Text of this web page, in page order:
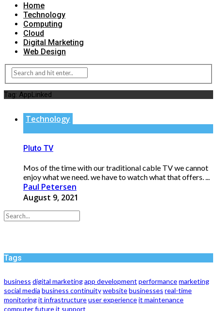
Home
Technology
Computing
Cloud
Digital Marketing
Web Design
Tag: AppLinked
Technology
Pluto TV
Mos of the time with our traditional cable TV we cannot
enjoy what we need. we have to watch what that offers. ...
Paul Petersen
August 9, 2021
Tags
business digital marketingapp development performancemarketing
social media business continuitywebsitebusinesses real-time
monitoringit infrastructureuser experienceit maintenance
computerfutureit support